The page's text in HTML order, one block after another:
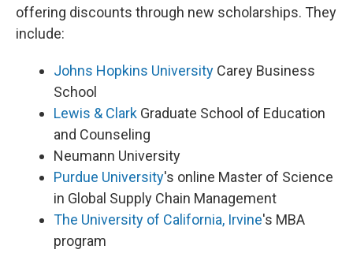
offering discounts through new scholarships. They
include:
Johns Hopkins University Carey Business
School
Lewis & Clark Graduate School of Education
and Counseling
Neumann University
Purdue University's online Master of Science
in Global Supply Chain Management
The University of California, Irvine's MBA
program